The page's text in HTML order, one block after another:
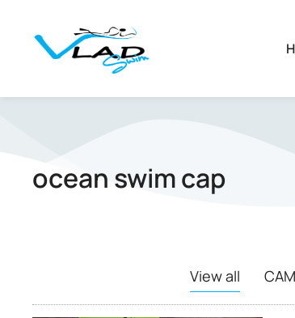
ocean swim cap
View all